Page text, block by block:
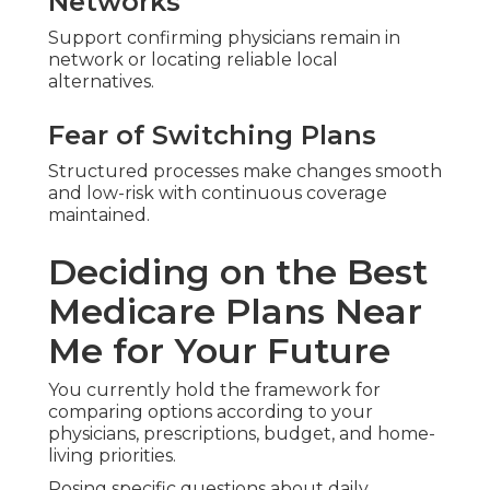
Support confirming physicians remain in
network or locating reliable local
alternatives.
Fear of Switching Plans
Structured processes make changes smooth
and low-risk with continuous coverage
maintained.
Deciding on the Best
Medicare Plans Near
Me for Your Future
You currently hold the framework for
comparing options according to your
physicians, prescriptions, budget, and home-
living priorities.